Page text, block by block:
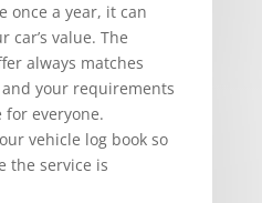
once a year, it can
car’s value. The
always matches
and your requirements
everyone.
vehicle log book so
the service is